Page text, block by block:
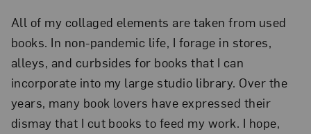
All of my collaged elements are taken from used
books. In non-pandemic life, I forage in stores,
alleys, and curbsides for books that I can
incorporate into my large studio library. Over the
years, many book lovers have expressed their
dismay that I cut books to feed my work. I hope,